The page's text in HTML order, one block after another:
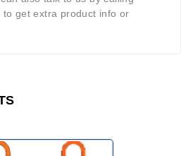
get extra product info or